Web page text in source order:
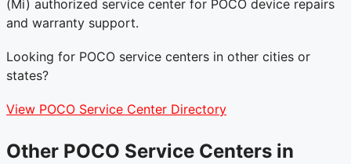
(Mi) authorized service center for POCO device repairs
and warranty support.
Looking for POCO service centers in other cities or
states?
View POCO Service Center Directory
Other POCO Service Centers in